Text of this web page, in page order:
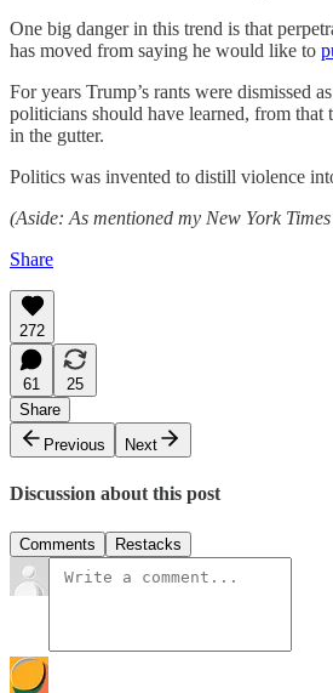
One big danger in this trend is that
has moved from saying he would like to
For years Trump’s rants were dismissed
politicians should have learned, from
in the gutter.
Politics was invented to distill violence
(Aside: As mentioned my New York
Share
272
61
25
Share
Previous
Next
Discussion about this post
Comments Restacks